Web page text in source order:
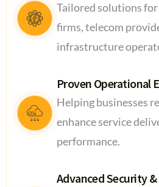
Tailored solutions
firms, telecom
infrastructure
Proven Operational
Helping businesses
enhance service
performance.
Advanced Security